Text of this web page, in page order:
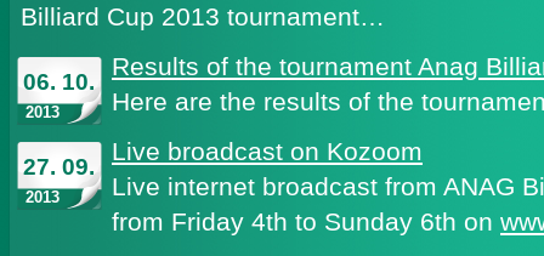
Billiard Cup 2013 tournament…
06. 10.
2013
Results of the tournament Anag
Here are the results of the
27. 09.
2013
Live broadcast on Kozoom
Live internet broadcast from ANAG
from Friday 4th to Sunday 6th on